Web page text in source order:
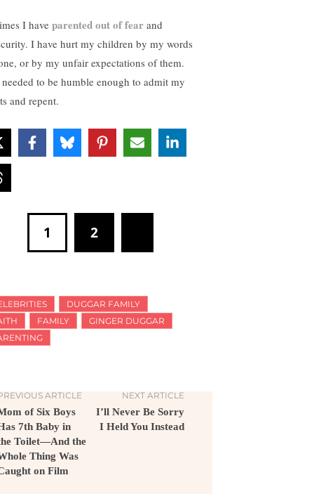
I have parented out of fear and
I have hurt my children by my words
or by my unfair expectations of them.
needed to be humble enough to admit my
and repent.
1 2
DUGGAR FAMILY
FAMILY
GINGER DUGGAR
ARTICLE
of Six Boys
7th Baby in
Toilet—And the
Thing Was
on Film
NEXT ARTICLE
I’ll Never Be Sorry
I Held You Instead